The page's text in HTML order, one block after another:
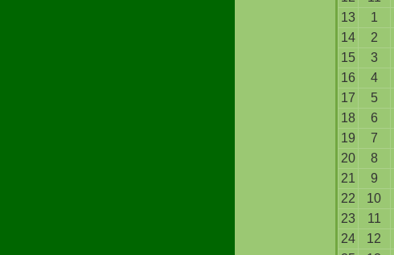
13
1
14
2
15
3
16
4
17
5
18
6
19
7
20
8
21
9
22
10
23
11
24
12